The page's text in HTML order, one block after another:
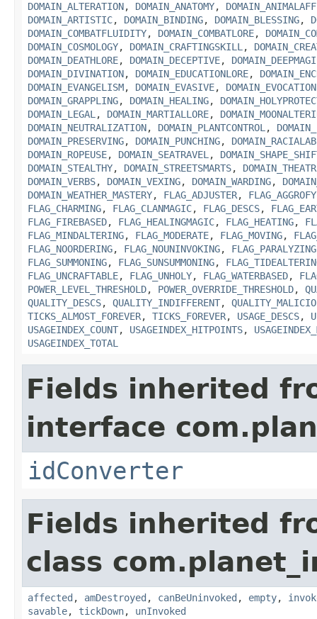
DOMAIN_ALTERATION, DOMAIN_ANATOMY,
DOMAIN_ARTISTIC, DOMAIN_BINDING, DOMAIN_BLESSING,
DOMAIN_COMBATFLUIDITY, DOMAIN_COMBATLORE,
DOMAIN_COSMOLOGY, DOMAIN_CRAFTINGSKILL ,
DOMAIN_DEATHLORE, DOMAIN_DECEPTIVE,
DOMAIN_DIVINATION, DOMAIN_EDUCATIONLORE,
DOMAIN_EVANGELISM, DOMAIN_EVASIVE, DOMAIN_EVOCATION
DOMAIN_GRAPPLING, DOMAIN_HEALING,
DOMAIN_LEGAL , DOMAIN_MARTIALLORE,
DOMAIN_NEUTRALIZATION, DOMAIN_PLANTCONTROL ,
DOMAIN_PRESERVING, DOMAIN_PUNCHING,
DOMAIN_ROPEUSE, DOMAIN_SEATRAVEL ,
DOMAIN_STEALTHY, DOMAIN_STREETSMARTS,
DOMAIN_VERBS, DOMAIN_VEXING, DOMAIN_WARDING,
DOMAIN_WEATHER_MASTERY, FLAG_ADJUSTER,
FLAG_CHARMING, FLAG_CLANMAGIC, FLAG_DESCS,
FLAG_FIREBASED, FLAG_HEALINGMAGIC, FLAG_HEATING,
FLAG_MINDALTERING, FLAG_MODERATE, FLAG_MOVING,
FLAG_NOORDERING, FLAG_NOUNINVOKING, FLAG_PARALYZING
FLAG_SUMMONING, FLAG_SUNSUMMONING,
FLAG_UNCRAFTABLE, FLAG_UNHOLY, FLAG_WATERBASED,
POWER_LEVEL_THRESHOLD, POWER_OVERRIDE_THRESHOLD,
QUALITY_DESCS, QUALITY_INDIFFERENT,
TICKS_ALMOST_FOREVER, TICKS_FOREVER, USAGE_DESCS,
USAGEINDEX_COUNT, USAGEINDEX_HITPOINTS,
USAGEINDEX_TOTAL
Fields inherited
interface
idConverter
Fields inherited
class
affected , amDestroyed , canBeUninvoked , empty,
savable, tickDown, unInvoked